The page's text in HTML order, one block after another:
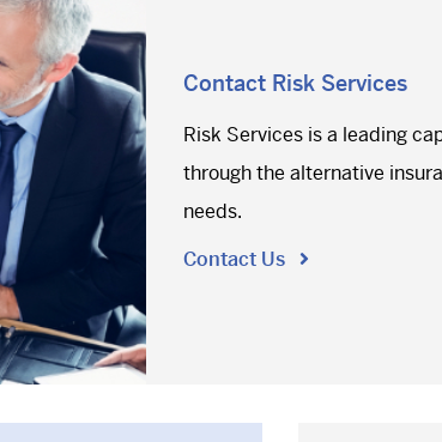
Contact Risk Services
Risk Services is a leading
through the alternative
needs.
Contact Us